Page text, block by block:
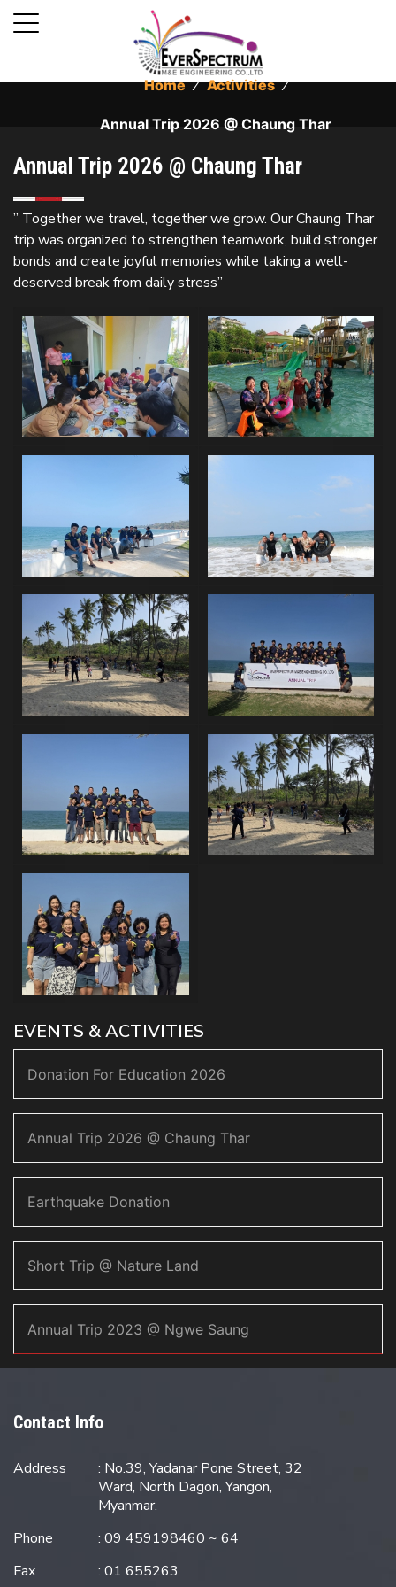
Home ⁄ Activities ⁄
Annual Trip 2026 @ Chaung Thar
Annual Trip 2026 @ Chaung Thar
” Together we travel, together we grow. Our Chaung Thar
trip was organized to strengthen teamwork, build stronger
bonds and create joyful memories while taking a well-
deserved break from daily stress”
EVENTS & ACTIVITIES
Donation For Education 2026
Annual Trip 2026 @ Chaung Thar
Earthquake Donation
Short Trip @ Nature Land
Annual Trip 2023 @ Ngwe Saung
Contact Info
Address
: No.39, Yadanar Pone Street, 32
Ward, North Dagon, Yangon,
Myanmar.
Phone
: 09 459198460 ~ 64
Fax
: 01 655263